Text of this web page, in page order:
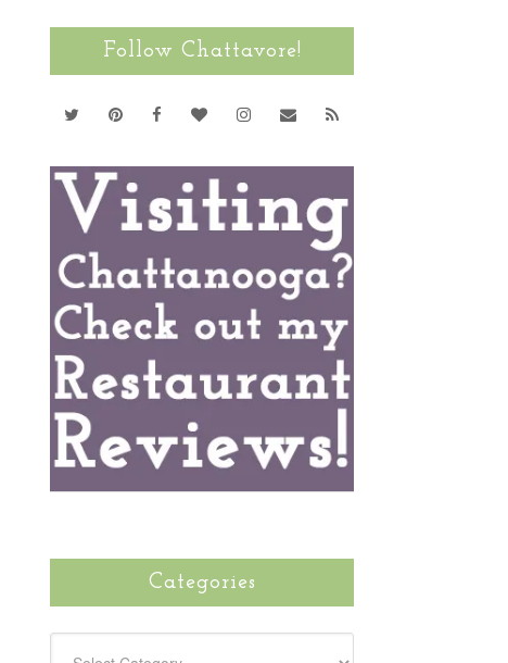
Follow Chattavore!
Categories